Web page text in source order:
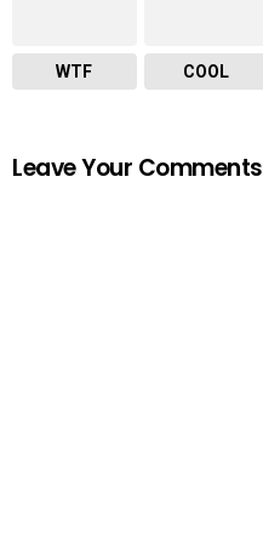
WTF COOL
Leave Your Comments